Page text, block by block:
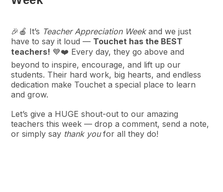
🎉🍎 It’s Teacher Appreciation Weekand we just
have to say it loud — Touchet has the BEST
teachers! 💙❤️ Every day, they go above and
beyond to inspire, encourage, and lift up our
students. Their hard work, big hearts, and endless
dedication make Touchet a special place to learn
and grow.
Let’s give a HUGE shout-out to our amazing
teachers this week — drop a comment, send a note,
or simply say thank youfor all they do!